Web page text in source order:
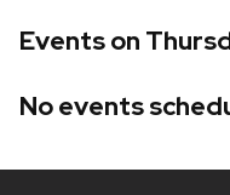
Events on
No events